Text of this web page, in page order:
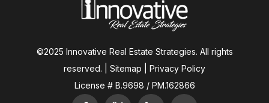
©2025 Innovative Real Estate Strategies. All rights
reserved. | Sitemap
Privacy Policy
License # B.9698 / PM.162866